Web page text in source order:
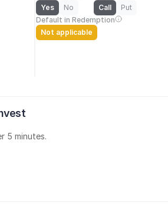
Yes
No
Call
Put
Default in Redemption
Not applicable
5 minutes.